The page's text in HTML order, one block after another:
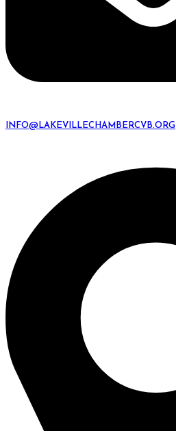
INFO@LAKEVILLECHAMBERCVB.ORG